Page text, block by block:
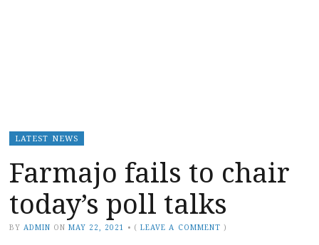
LATEST NEWS
Farmajo fails to chair
today’s poll talks
BY ADMIN ON MAY 22, 2021 • (LEAVE A COMMENT )